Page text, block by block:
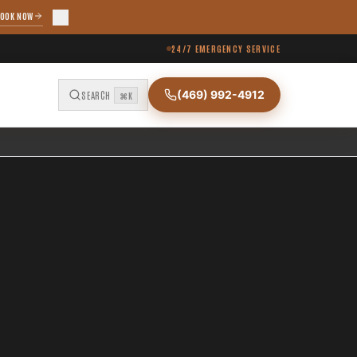
NOW
24/7 EMERGENCY SERVICE
SEARCH ⌘K (469) 992-4912